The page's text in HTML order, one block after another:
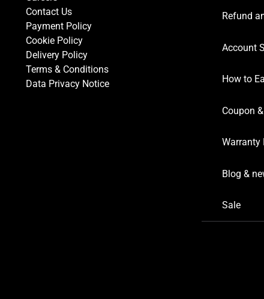
Contact Us
Payment Policy
Cookie Policy
Delivery Policy
Terms & Conditions
Data Privacy Notice
Refund
Account
How to
Coupon
Warranty
Blog &
Sale